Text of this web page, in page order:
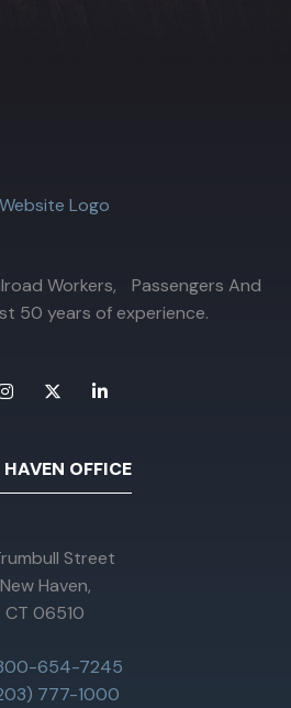
Workers, Passengers And
50 years of experience.
OFFICE
Street
New Haven,
CT 06510
654-7245
777-1000